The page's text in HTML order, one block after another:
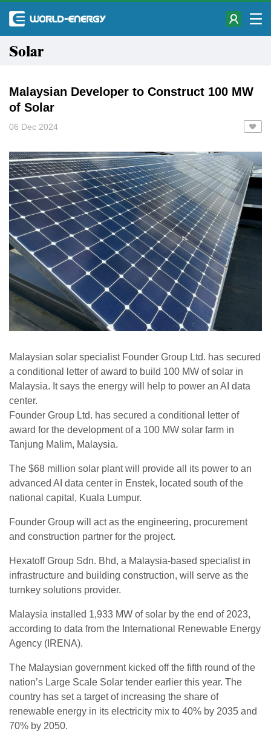
Solar
Malaysian Developer to Construct 100 MW
of Solar
06 Dec 2024
Malaysian solar specialist Founder Group Ltd. has secured
a conditional letter of award to build 100 MW of solar in
Malaysia. It says the energy will help to power an AI data
center.
Founder Group Ltd. has secured a conditional letter of
award for the development of a 100 MW solar farm in
Tanjung Malim, Malaysia.
The $68 million solar plant will provide all its power to an
advanced AI data center in Enstek, located south of the
national capital, Kuala Lumpur.
Founder Group will act as the engineering, procurement
and construction partner for the project.
Hexatoff Group Sdn. Bhd, a Malaysia-based specialist in
infrastructure and building construction, will serve as the
turnkey solutions provider.
Malaysia installed 1,933 MW of solar by the end of 2023,
according to data from the International Renewable Energy
Agency (IRENA).
The Malaysian government kicked off the fifth round of the
nation’s Large Scale Solar tender earlier this year. The
country has set a target of increasing the share of
renewable energy in its electricity mix to 40% by 2035 and
70% by 2050.